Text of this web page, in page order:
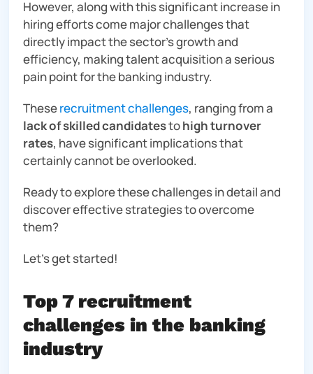
However, along with this significant increase in
hiring efforts come major challenges that
directly impact the sector’s growth and
efficiency, making talent acquisition a serious
pain point for the banking industry.
Theserecruitment challenges, ranging from a
lack of skilled candidatestohigh turnover
rates, have significant implications that
certainly cannot be overlooked.
Ready to explore these challenges in detail and
discover effective strategies to overcome
them?
Let’s get started!
Top 7 recruitment
challenges in the banking
industry